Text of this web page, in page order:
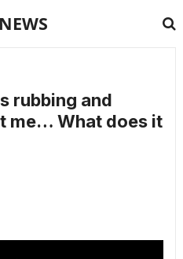
rubbing and
me… What does it